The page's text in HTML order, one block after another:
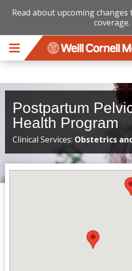
Read about upcoming changes
coverage.
Postpartum
Health Program
Clinical Services: Obstetrics